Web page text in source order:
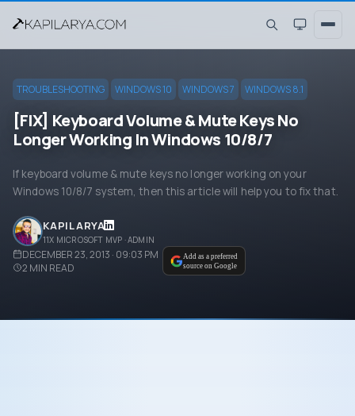
TROUBLESHOOTING WINDOWS 10 WINDOWS 7 WINDOWS 8.1
[FIX] Keyboard Volume & Mute Keys No
Longer Working In Windows 10/8/7
If keyboard volume & mute keys no longer working on your
Windows 10/8/7 system, then this article will help you to fix that.
KAPIL ARYA
11X MICROSOFT MVP · ADMIN
DECEMBER 23, 2013 · 09:03 PM
2 MIN READ
Add as a preferred
source on Google